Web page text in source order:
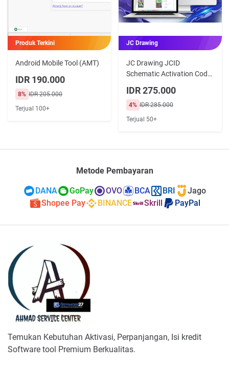
Produk Terkini
Android Mobile Tool (AMT)
IDR 190.000
8% IDR 205.000
Terjual 100+
JC Drawing
JC Drawing JCID
Schematic Activation Code
IDR 275.000
4% IDR 285.000
Terjual 50+
Metode Pembayaran
DANA GoPay OVO BCA BRI
Jago
Shopee Pay
BINANCE Skrill PayPal
Temukan Kebutuhan Aktivasi, Perpanjangan, Isi kredit
Software tool Premium Berkualitas.